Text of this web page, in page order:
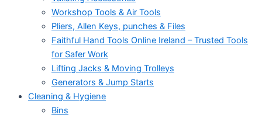
Workshop Tools & Air Tools
Pliers, Allen Keys, punches & Files
Faithful Hand Tools Online Ireland – Trusted Tools
for Safer Work
Lifting Jacks & Moving Trolleys
Generators & Jump Starts
Cleaning & Hygiene
Bins